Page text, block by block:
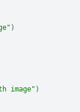
)
image" )